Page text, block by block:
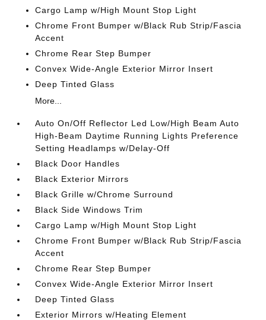
Cargo Lamp w/High Mount Stop Light
Chrome Front Bumper w/Black Rub Strip/Fascia
Accent
Chrome Rear Step Bumper
Convex Wide-Angle Exterior Mirror Insert
Deep Tinted Glass
More...
Auto On/Off Reflector Led Low/High Beam Auto
High-Beam Daytime Running Lights Preference
Setting Headlamps w/Delay-Off
Black Door Handles
Black Exterior Mirrors
Black Grille w/Chrome Surround
Black Side Windows Trim
Cargo Lamp w/High Mount Stop Light
Chrome Front Bumper w/Black Rub Strip/Fascia
Accent
Chrome Rear Step Bumper
Convex Wide-Angle Exterior Mirror Insert
Deep Tinted Glass
Exterior Mirrors w/Heating Element